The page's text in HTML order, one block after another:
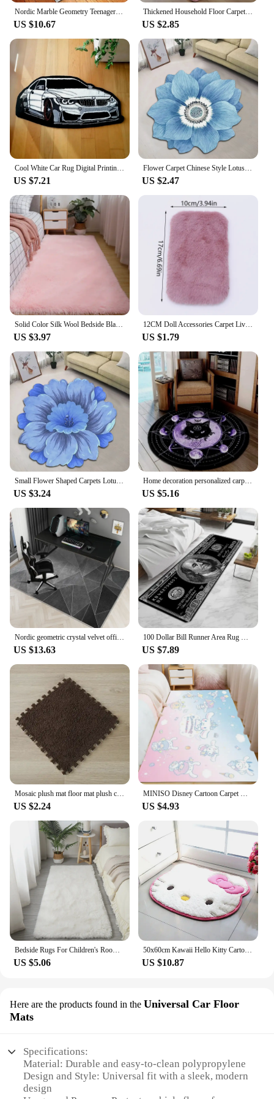
Nordic Marble Geometry Teenager Room Decoration Carpets for Living Room Bedroom Rug Non-slip Area Rugs Home Washable Floor Mats
US $10.67
Thickened Household Floor Carpets Window Bedside Home Decor Rugs Soft Velvet Mat Thick Carpet for Living Room Plush Rug
US $2.85
Cool White Car Rug Digital Printing Technology Simple Housewarming Gift Handmade Non-Slip Decorative Carpet
US $7.21
Flower Carpet Chinese Style Lotus Floor Mat Bedside Blanket Cloakroom Mat 40*40cm Flower Carpet Home Decoration Floor Mat
US $2.47
Solid Color Silk Wool Bedside Blanket for Girls Ins Bedroom Plush Carpet Silicone Non Slip Bottom Living Room Carpet Cute Rug
US $3.97
12CM Doll Accessories Carpet Living Room Round Thick Carpet Fluffy Mat Floor Soft Rug Bedroom Long Plush Rug Children Room Decor
US $1.79
Small Flower Shaped Carpets Lotus Floor Mat For Living Room Sofa Table Mat Bathroom Water Absorbing Anti-skid Rugs 40x40cm
US $3.24
Home decoration personalized carpet Gothic Satan carpet bedroom living room entrance floor mat bathroom absorbent door mat
US $5.16
Nordic geometric crystal velvet office table an chair non-slip small carpet door mat living room room easy to clean large carpet
US $13.63
100 Dollar Bill Runner Area Rug Door Mat Entrance Non-slip Washable Kitchen Carpet Living Room Hallway Rugs Bathroom Bath
US $7.89
Mosaic plush mat floor mat plush carpet puzzle foam mat eva bedroom full of household floor mat crawling mat
US $2.24
MINISO Disney Cartoon Carpet Kuromi Pattern Rugs Bedroom Bedside Home Decor Kids Crawling Floor Mats Non Slip Washable Doormat
US $4.93
Bedside Rugs For Children's Room Cute Girls Floor Soft Mat Living Room Decoration White Fluffy Large Kids Pink Bedroom Carpet
US $5.06
50x60cm Kawaii Hello Kitty Cartoon Rug Anime Kt Cat Plush Floor Mat Bathroom Non-Slip Carpet Car Cushion Soft Living Room Decor
US $10.87
Here are the products found in the Universal Car Floor
Mats
Specifications:
Material: Durable and easy-to-clean polypropylene
Design and Style: Universal fit with a sleek, modern
design